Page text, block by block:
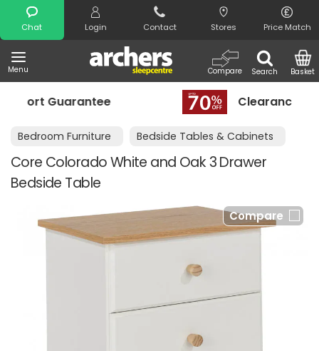
Chat Login Contact Stores Price Match
Menu Search
Compare Basket
Search
Clearance - Limited Stock
Bedroom Furniture Bedside Tables & Cabinets
Core Colorado White and Oak 3 Drawer
Bedside Table
Compare